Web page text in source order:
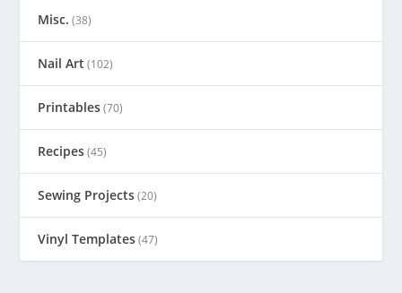
Misc. (38)
Nail Art (102)
Printables(70)
Recipes(45)
Sewing Projects(20)
Vinyl Templates(47)